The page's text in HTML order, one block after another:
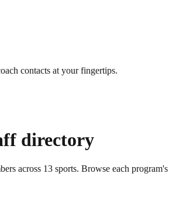
contacts at your fingertips.
directory
across 13 sports. Browse each